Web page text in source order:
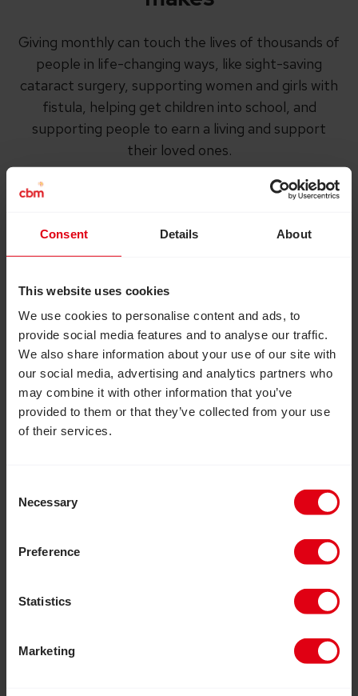
Consent Details About
This website uses cookies
We use cookies to personalise content and ads, to
provide social media features and to analyse our traffic.
We also share information about your use of our site with
our social media, advertising and analytics partners who
may combine it with other information that you’ve
provided to them or that they’ve collected from your use
of their services.
Selection
Necessary
Preference
Statistics
Marketing
Giving monthly can touch the lives of thousands of
people in life-changing ways, like sight-saving
cataract surgery, supporting women and girls with
fistula, helping get children into school, and
supporting people to earn a living and support
their loved ones.
76p